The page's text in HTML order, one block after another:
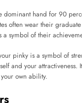
dominant hand for 90
often wear their
symbol of their
pinky is a symbol of
and your attractiveness.
own ability.